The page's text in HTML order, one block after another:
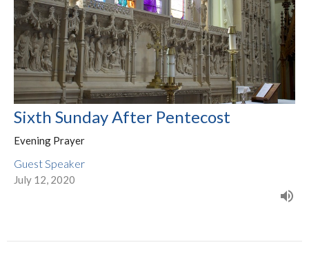
Sixth Sunday After Pentecost
Evening Prayer
Guest Speaker
July 12, 2020